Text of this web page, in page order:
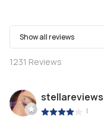
Show all reviews
1231 Reviews
stellareviews
|